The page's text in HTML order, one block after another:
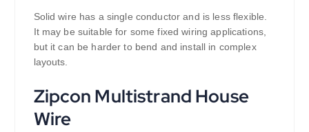
Solid wire has a single conductor and is less flexible.
It may be suitable for some fixed wiring applications,
but it can be harder to bend and install in complex
layouts.
Zipcon Multistrand House
Wire